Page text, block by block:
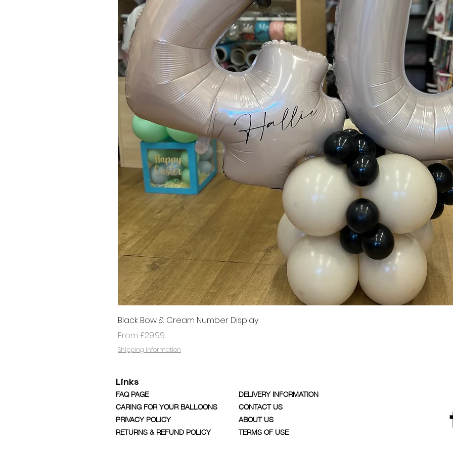
Black Bow & Cream Number Display
From £29.99
Sale Price
Shipping Information
Links
FAQ PAGE
CARING FOR YOUR BALLOONS
PRIVACY POLICY
RETURNS & REFUND POLICY
DELIVERY INFORMATION
CONTACT US
ABOUT US
TERMS OF USE